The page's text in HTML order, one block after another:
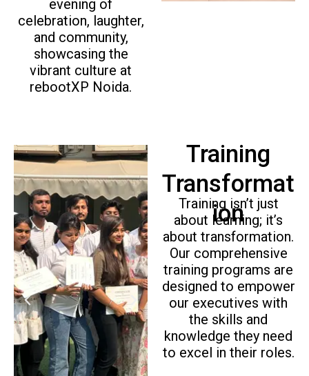
evening of
celebration, laughter,
and community,
showcasing the
vibrant culture at
rebootXP Noida.
P
r
e
v
i
N
e
x
t
Training
Transformat
ion
Training isn’t just
about learning; it’s
about transformation.
Our comprehensive
training programs are
designed to empower
our executives with
the skills and
knowledge they need
to excel in their roles.